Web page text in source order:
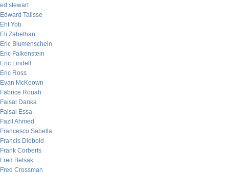
ed stewart
Edward Talisse
Eht Yob
Eli Zabethan
Eric Blumenschein
Eric Falkenstein
Eric Lindell
Eric Ross
Evan McKeown
Fabrice Rouah
Faisal Danka
Faisal Essa
Fazil Ahmed
Francesco Sabella
Francis Diebold
Frank Corberts
Fred Belsak
Fred Crossman